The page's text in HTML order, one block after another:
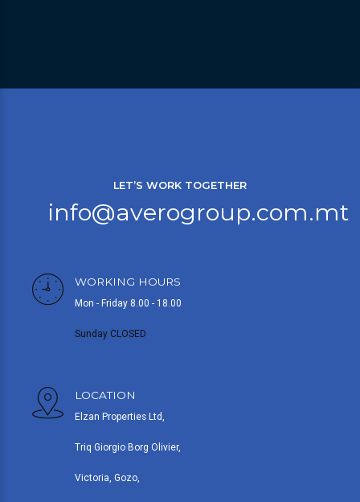
LET’S WORK TOGETHER
info@averogroup.com.mt
WORKING HOURS
Mon - Friday 8.00 - 18.00
Sunday CLOSED
LOCATION
Elzan Properties Ltd,
Triq Giorgio Borg Olivier,
Victoria, Gozo,